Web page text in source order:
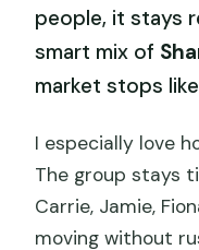
people, it stays
smart mix of
market stops
I especially love
The group stays
Carrie, Jamie,
moving without